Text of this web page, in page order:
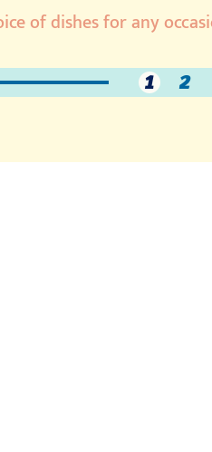
of dishes for any
1 2